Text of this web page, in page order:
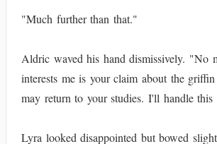
"Much further than that."
Aldric waved his hand dismissively. "No
interests me is your claim about the
may return to your studies. I'll handle this
Lyra looked disappointed but bowed